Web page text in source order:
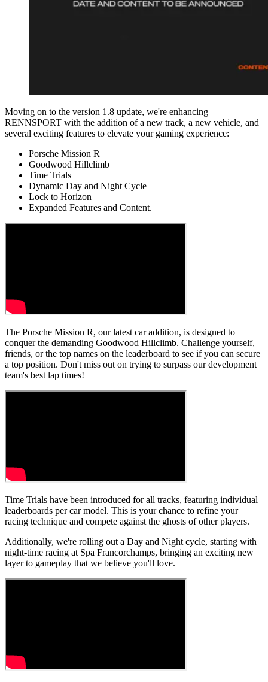
Moving on to the version 1.8 update, we're enhancing
RENNSPORT with the addition of a new track, a new vehicle, and
several exciting features to elevate your gaming experience:
Porsche Mission R
Goodwood Hillclimb
Time Trials
Dynamic Day and Night Cycle
Lock to Horizon
Expanded Features and Content.
The Porsche Mission R, our latest car addition, is designed to
conquer the demanding Goodwood Hillclimb. Challenge yourself,
friends, or the top names on the leaderboard to see if you can secure
a top position. Don't miss out on trying to surpass our development
team's best lap times!
Time Trials have been introduced for all tracks, featuring individual
leaderboards per car model. This is your chance to refine your
racing technique and compete against the ghosts of other players.
Additionally, we're rolling out a Day and Night cycle, starting with
night-time racing at Spa Francorchamps, bringing an exciting new
layer to gameplay that we believe you'll love.